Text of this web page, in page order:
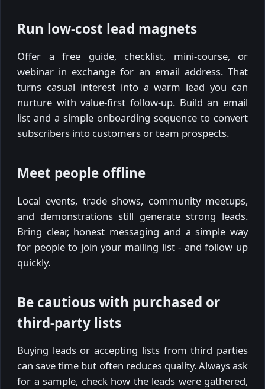
Run low-cost lead magnets
Offer a free guide, checklist, mini-course, or
webinar in exchange for an email address. That
turns casual interest into a warm lead you can
nurture with value-first follow-up. Build an email
list and a simple onboarding sequence to convert
subscribers into customers or team prospects.
Meet people offline
Local events, trade shows, community meetups,
and demonstrations still generate strong leads.
Bring clear, honest messaging and a simple way
for people to join your mailing list - and follow up
quickly.
Be cautious with purchased or
third-party lists
Buying leads or accepting lists from third parties
can save time but often reduces quality. Always ask
for a sample, check how the leads were gathered,